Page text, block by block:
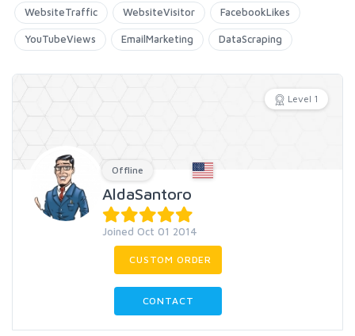
WebsiteTraffic WebsiteVisitor FacebookLikes
YouTubeViews EmailMarketing DataScraping
Level 1
Offline
AldaSantoro
Joined Oct 01 2014
CUSTOM ORDER
CONTACT